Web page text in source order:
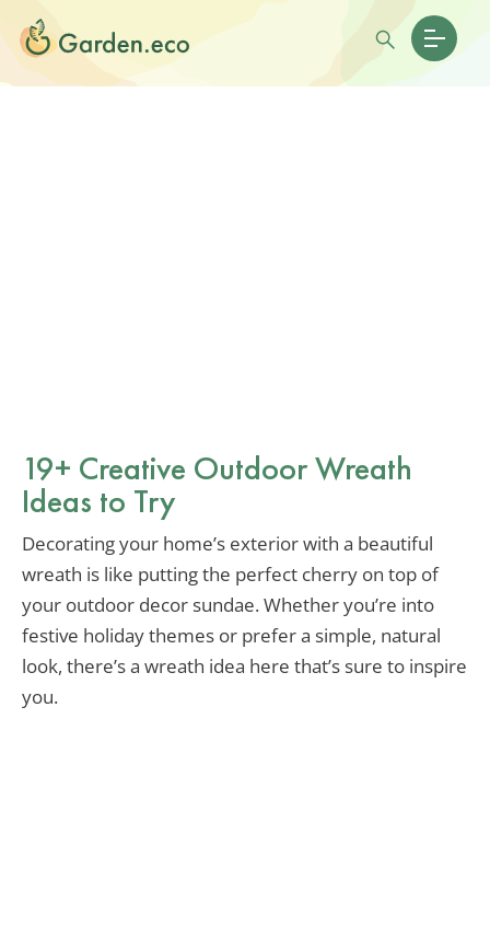
19+ Creative Outdoor Wreath
Ideas to Try
Decorating your home’s exterior with a beautiful
wreath is like putting the perfect cherry on top of
your outdoor decor sundae. Whether you’re into
festive holiday themes or prefer a simple, natural
look, there’s a wreath idea here that’s sure to inspire
you.